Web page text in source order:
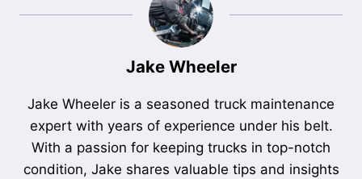
Jake Wheeler
Jake Wheeler is a seasoned truck maintenance
expert with years of experience under his belt.
With a passion for keeping trucks in top-notch
condition, Jake shares valuable tips and insights